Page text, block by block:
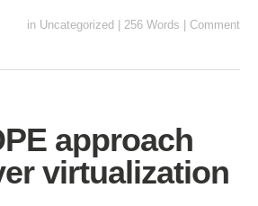
in Uncategorized 256 Words Comment
approach
virtualization